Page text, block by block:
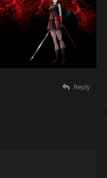
Reply